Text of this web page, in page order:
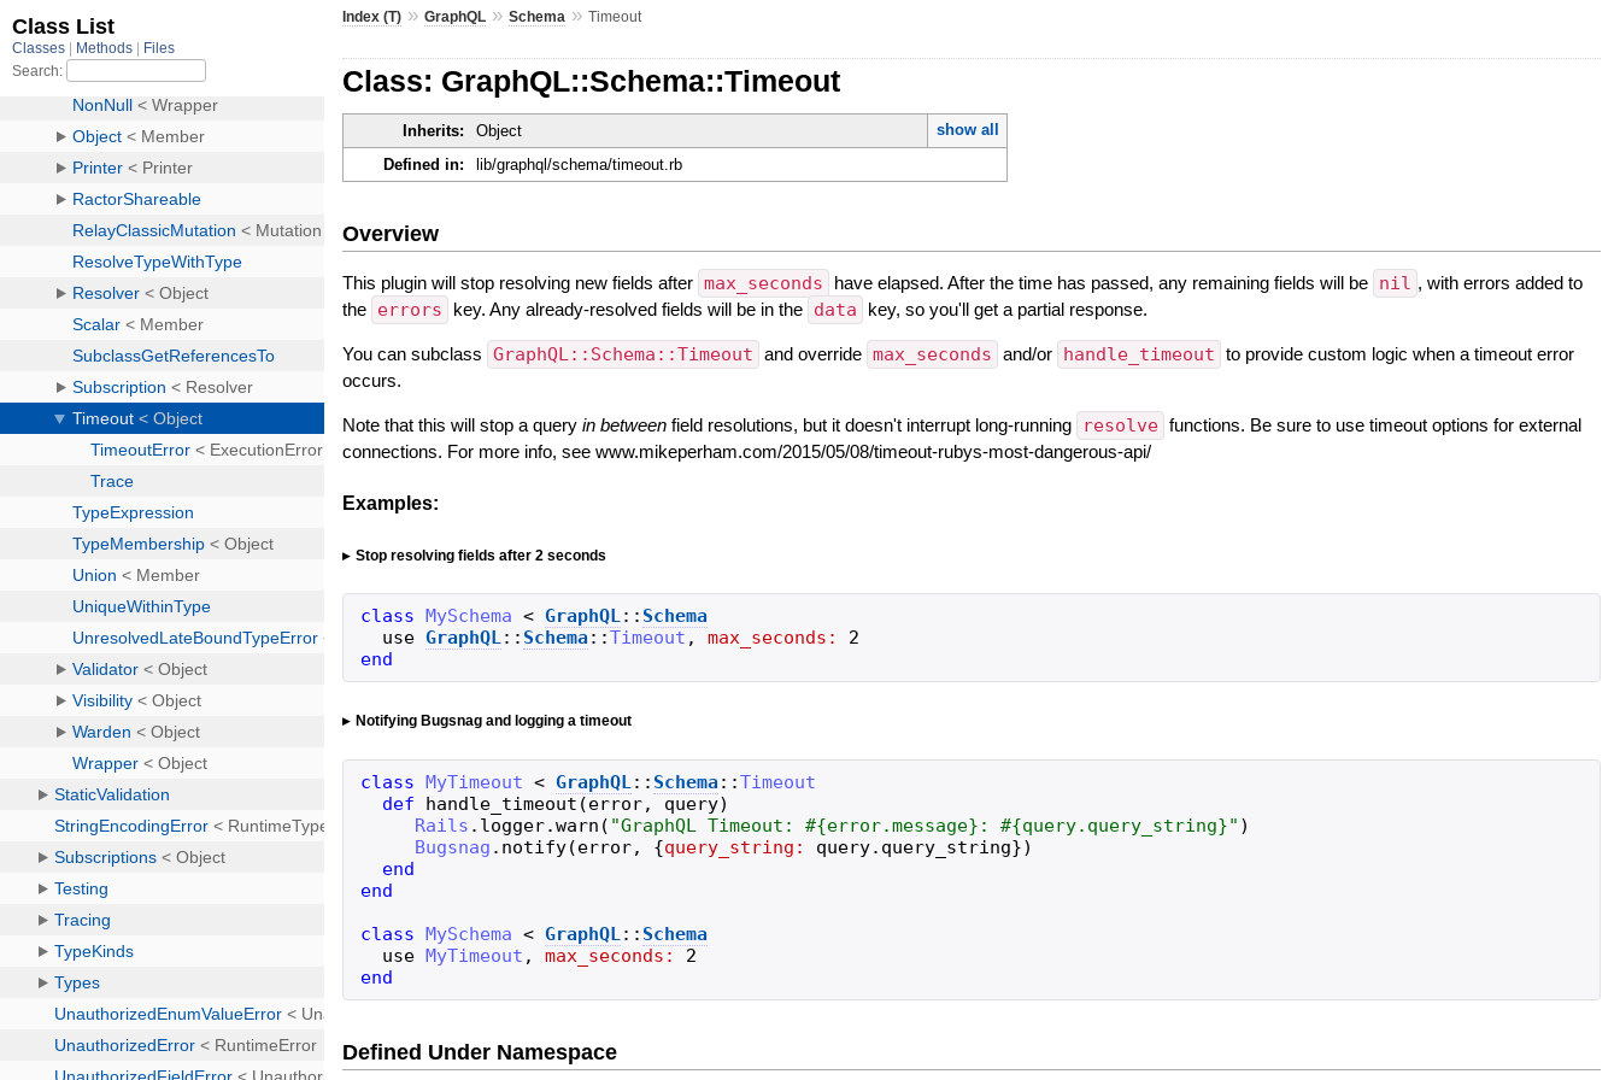
Index (T) »GraphQL »Schema »Timeout
Class: GraphQL::Schema::Timeout
Inherits: Object
show all
Defined in:
lib/graphql/schema/timeout.rb
Overview
This plugin will stop resolving new fields after max_seconds have elapsed. After the time has passed, any remaining fields will be nil , with errors added to
the errors key. Any already-resolved fields will be in the data key, so you'll get a partial response.
You can subclass GraphQL::Schema::Timeout and override max_seconds and/or handle_timeout to provide custom logic when a timeout error
occurs.
Note that this will stop a queryin between field resolutions, but it doesn't interrupt long-running resolve functions. Be sure to use timeout options for external
connections. For more info, see www.mikeperham.com/2015/05/08/timeout-rubys-most-dangerous-api/
Examples:
Stop resolving fields after 2 seconds
class MySchema < GraphQL:: Schema
use GraphQL:: Schema::Timeout , max_seconds:
2
end
Notifying Bugsnag and logging a timeout
class MyTimeout < GraphQL:: Schema::Timeout
def
handle_timeout (error, query)
Rails . logger.warn ( "GraphQL Timeout: #{error.message} : #{query. query_string}" )
Bugsnag . notify(error, {query_string: query. query_string})
end
end
class MySchema < GraphQL:: Schema
use MyTimeout , max_seconds:
2
end
Defined Under Namespace